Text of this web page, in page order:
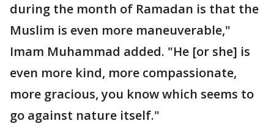
during the month of Ramadan is that the
Muslim is even more maneuverable,"
Imam Muhammad added. "He [or she] is
even more kind, more compassionate,
more gracious, you know which seems to
go against nature itself."